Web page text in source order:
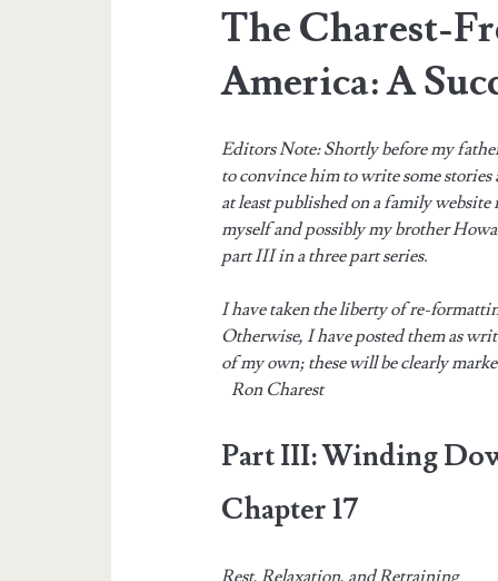
The Charest-
America: A
Editors Note: Shortly before my
to convince him to write some
at least published on a family
myself and possibly my brother
part III in a three part series.
I have taken the liberty of re-
Otherwise, I have posted them as
of my own; these will be clearly
Ron Charest
Part III: Winding
Chapter 17
Rest, Relaxation, and Retraining